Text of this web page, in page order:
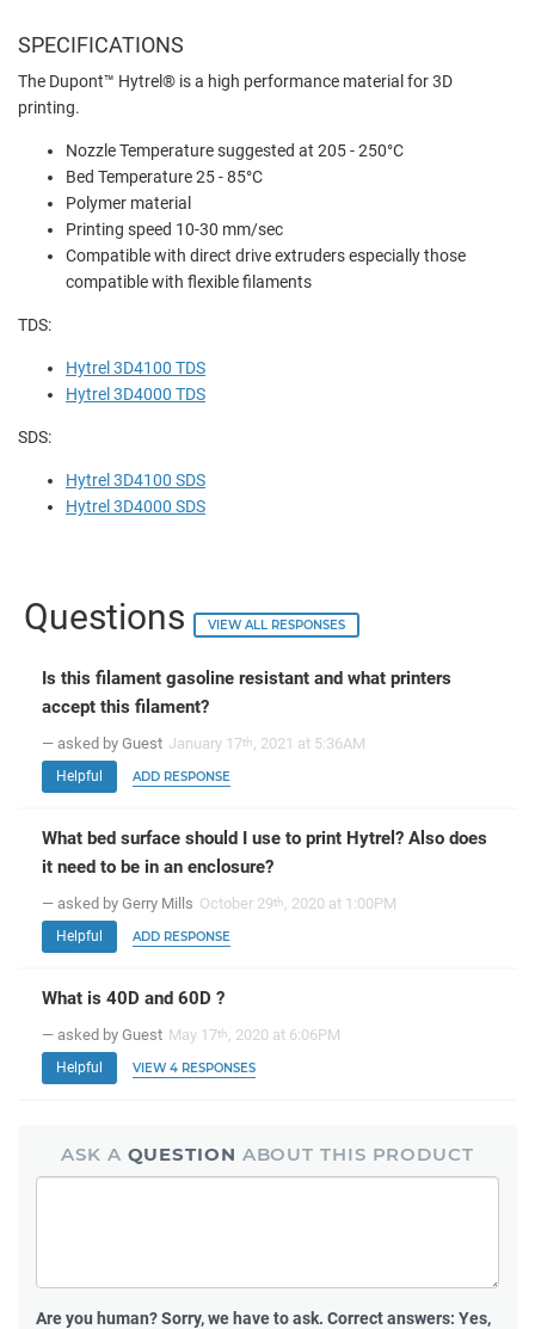
SPECIFICATIONS
The Dupont™ Hytrel® is a high performance material for 3D
printing.
Nozzle Temperature suggested at 205 - 250°C
Bed Temperature 25 - 85°C
Polymer material
Printing speed 10-30 mm/sec
Compatible with direct drive extruders especially those
compatible with flexible filaments
TDS:
Hytrel 3D4100 TDS
Hytrel 3D4000 TDS
SDS:
Hytrel 3D4100 SDS
Hytrel 3D4000 SDS
Questions VIEW ALL RESPONSES
Is this filament gasoline resistant and what printers
accept this filament?
— asked by Guest January 17th , 2021 at 5:36AM
Helpful ADD RESPONSE
What bed surface should I use to print Hytrel? Also does
it need to be in an enclosure?
— asked by Gerry Mills October 29th , 2020 at 1:00PM
Helpful ADD RESPONSE
What is 40D and 60D ?
— asked by Guest May 17th , 2020 at 6:06PM
Helpful VIEW 4 RESPONSES
ASK A QUESTION ABOUT THIS PRODUCT
Are you human?Sorry, we have to ask. Correct answers: Yes,